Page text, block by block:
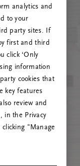
kontakt oss
analytics and
to your
party sites. If
first and third
click ‘Only
information
cookies that
key features
review and
in the Privacy
clicking "Manage